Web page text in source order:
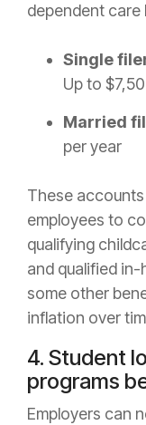
dependent care
Single
Up to
Married
per year
These
employees to
qualifying
and qualified in-
some other
inflation over
4. Student
programs
Employers can